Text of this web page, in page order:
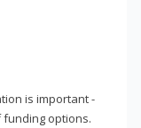
is important -
options.